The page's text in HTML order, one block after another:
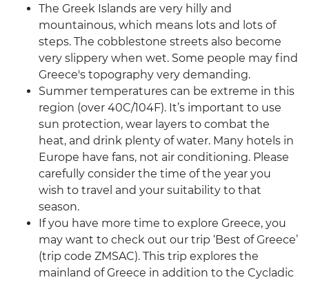
The Greek Islands are very hilly and
mountainous, which means lots and lots of
steps. The cobblestone streets also become
very slippery when wet. Some people may find
Greece's topography very demanding.
Summer temperatures can be extreme in this
region (over 40C/104F). It’s important to use
sun protection, wear layers to combat the
heat, and drink plenty of water. Many hotels in
Europe have fans, not air conditioning. Please
carefully consider the time of the year you
wish to travel and your suitability to that
season.
If you have more time to explore Greece, you
may want to check out our trip ‘Best of Greece’
(trip code ZMSAC). This trip explores the
mainland of Greece in addition to the Cycladic